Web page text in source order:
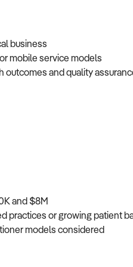
business
mobile service models
and quality
and $8M
practices or growing patient
models considered